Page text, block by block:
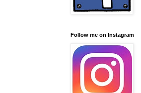
Follow me on Instagram